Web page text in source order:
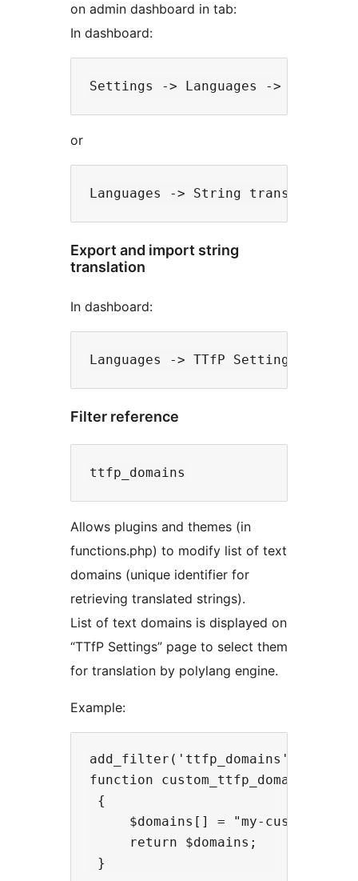
on admin dashboard in tab:
In dashboard:
or
Export and import string
translation
In dashboard:
Filter reference
Allows plugins and themes (in
functions.php) to modify list of text
domains (unique identifier for
retrieving translated strings).
List of text domains is displayed on
“TTfP Settings” page to select them
for translation by polylang engine.
Example:
add_filter('ttfp_domains',
function
{
$domains[] = "my-custom-
     return $domains;